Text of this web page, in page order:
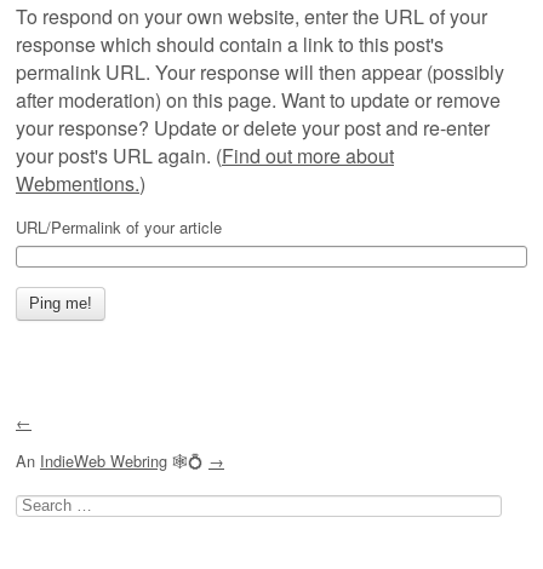
To respond on your own website, enter the URL of your
response which should contain a link to this post's
permalink URL. Your response will then appear (possibly
after moderation) on this page. Want to update or remove
your response? Update or delete your post and re-enter
your post's URL again. (Find out more about
Webmentions.)
URL/Permalink of your article
←
An IndieWeb Webring 🕸💍 →
Search
for: